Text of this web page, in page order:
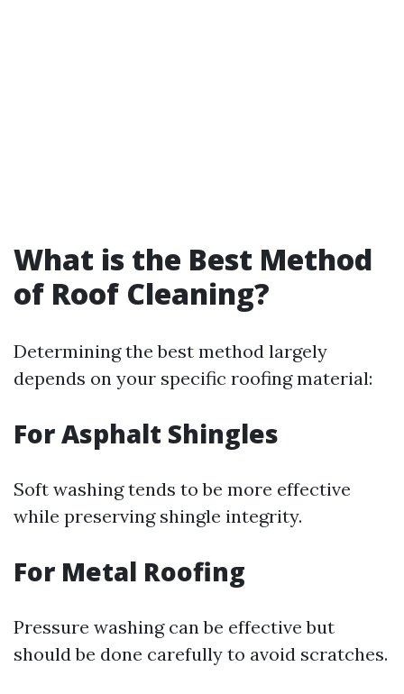
What is the Best Method
of Roof Cleaning?
Determining the best method largely
depends on your specific roofing material:
For Asphalt Shingles
Soft washing tends to be more effective
while preserving shingle integrity.
For Metal Roofing
Pressure washing can be effective but
should be done carefully to avoid scratches.